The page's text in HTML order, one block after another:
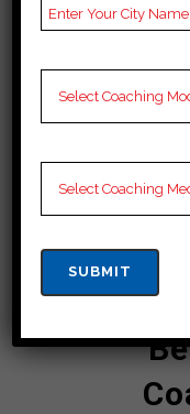
each
receive the
and support.
successful
year,